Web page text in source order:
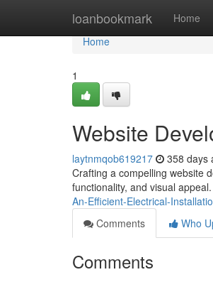
loanbookmark Home
Home
Home
1
Website
laytnmqob619217 358 days
Crafting a compelling website
functionality, and visual
An-Efficient-Electrical-
Comments
Who
Comments